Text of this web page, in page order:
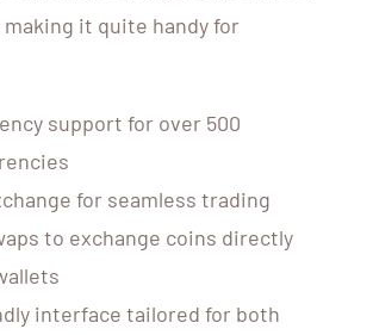
it quite handy for
support for over 500
for seamless trading
to exchange coins directly
interface tailored for both